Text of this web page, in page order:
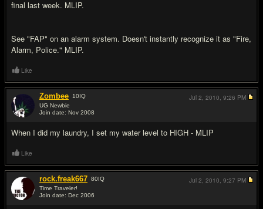
final last week. MLIP.
See "FAP" on an alarm system. Doesn't instantly recognize it as "Fire,
Alarm, Police." MLIP.
Like
Zombee 10IQ
UG Newbie
Join date: Nov 2008
When I did my laundry, I set my water level to HIGH - MLIP
Jul 2, 2010, 9:26 PM
Like
rock.freak667 80IQ
Time Traveler!
Join date: Dec 2006
Jul 2, 2010, 9:27 PM